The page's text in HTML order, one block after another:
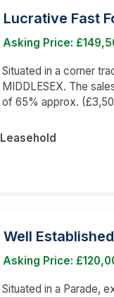
Lucrative Fast
Asking Price:
Situated in a corner
MIDDLESEX. The
of 65% approx.
Leasehold
Well
Asking Price:
Situated in a Parade,